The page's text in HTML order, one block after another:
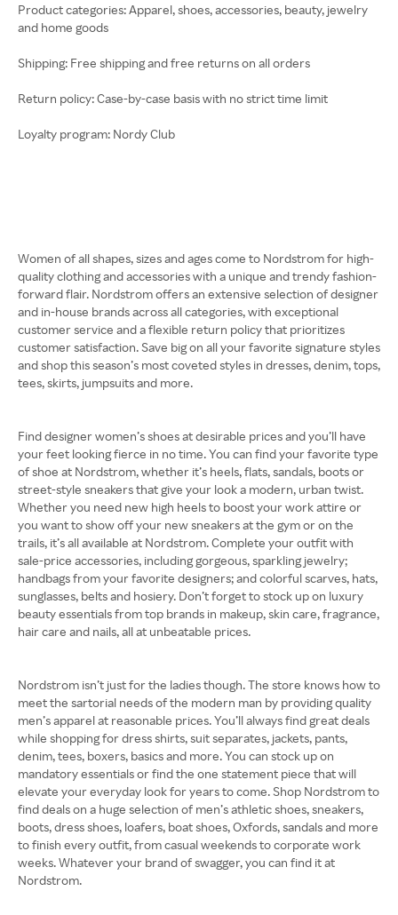
Product categories: Apparel, shoes, accessories, beauty, jewelry
and home goods
Shipping: Free shipping and free returns on all orders
Return policy: Case-by-case basis with no strict time limit
Loyalty program: Nordy Club
Women of all shapes, sizes and ages come to Nordstrom for high-
quality clothing and accessories with a unique and trendy fashion-
forward flair. Nordstrom offers an extensive selection of designer
and in-house brands across all categories, with exceptional
customer service and a flexible return policy that prioritizes
customer satisfaction. Save big on all your favorite signature styles
and shop this season’s most coveted styles in dresses, denim, tops,
tees, skirts, jumpsuits and more.
Find designer women’s shoes at desirable prices and you’ll have
your feet looking fierce in no time. You can find your favorite type
of shoe at Nordstrom, whether it’s heels, flats, sandals, boots or
street-style sneakers that give your look a modern, urban twist.
Whether you need new high heels to boost your work attire or
you want to show off your new sneakers at the gym or on the
trails, it’s all available at Nordstrom. Complete your outfit with
sale-price accessories, including gorgeous, sparkling jewelry;
handbags from your favorite designers; and colorful scarves, hats,
sunglasses, belts and hosiery. Don’t forget to stock up on luxury
beauty essentials from top brands in makeup, skin care, fragrance,
hair care and nails, all at unbeatable prices.
Nordstrom isn’t just for the ladies though. The store knows how to
meet the sartorial needs of the modern man by providing quality
men’s apparel at reasonable prices. You’ll always find great deals
while shopping for dress shirts, suit separates, jackets, pants,
denim, tees, boxers, basics and more. You can stock up on
mandatory essentials or find the one statement piece that will
elevate your everyday look for years to come. Shop Nordstrom to
find deals on a huge selection of men’s athletic shoes, sneakers,
boots, dress shoes, loafers, boat shoes, Oxfords, sandals and more
to finish every outfit, from casual weekends to corporate work
weeks. Whatever your brand of swagger, you can find it at
Nordstrom.